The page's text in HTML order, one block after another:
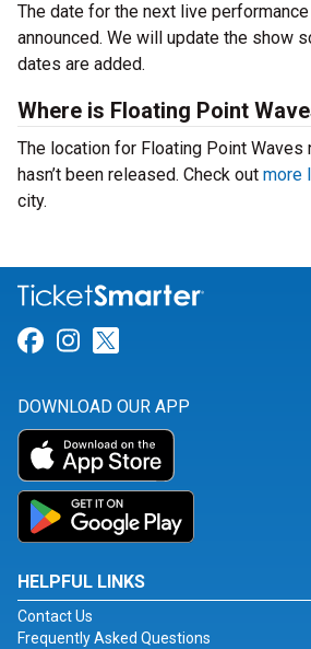
The date for the next live performance
announced. We will update the show
dates are added.
Where is Floating Point
The location for Floating Point Waves
hasn’t been released. Check out more
city.
Link for Facebook
Link for Instagram
DOWNLOAD OUR APP
HELPFUL LINKS
Contact Us
Frequently Asked Questions